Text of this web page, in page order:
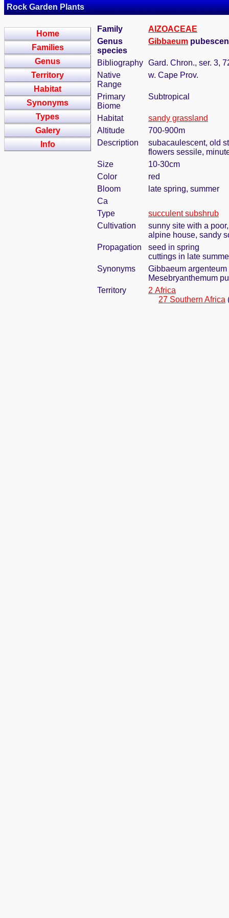
Rock Garden Plants
Home
Families
Genus
Territory
Habitat
Synonyms
Types
Galery
Info
Family
AIZOACEAE
Genus
species
Gibbaeum
Bibliography Gard. Chron., ser. 3,
Native
Range
w. Cape Prov.
Primary
Biome
Subtropical
Habitat
sandy grassland
Altitude
700-900m
Description
subacaulescent, old
flowers sessile,
Size
10-30cm
Color
red
Bloom
late spring, summer
Ca
Type
succulent subshrub
Cultivation
sunny site with a
alpine house, sandy
Propagation
seed in spring
cuttings in late
Synonyms
Gibbaeum argenteum
Mesebryanthemum
Territory
2 Africa
27 Southern Africa